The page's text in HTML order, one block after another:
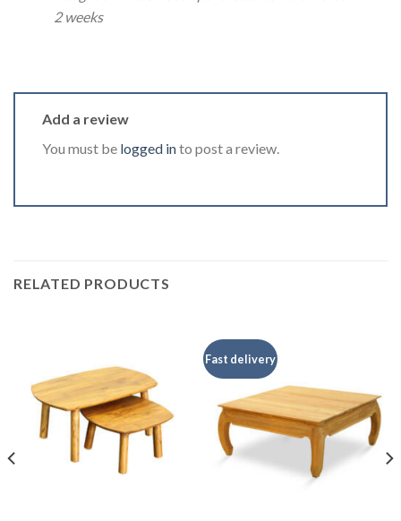
2 weeks
Add a review
You must be logged into post a review.
RELATED PRODUCTS
Fast delivery